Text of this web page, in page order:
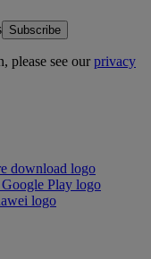
Subscribe
please see ourprivacy